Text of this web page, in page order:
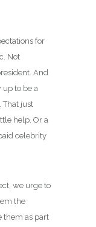
for
Not
And
up to be a
just
help. Or a
celebrity
we urge to
the
them as part